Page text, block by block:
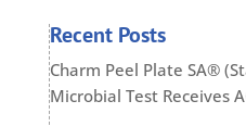
Recent Posts
Charm Peel Plate SA®
Microbial Test Receives